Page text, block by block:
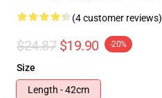
(4 customer reviews)
$24.87 $19.90 -20%
Size
Length - 42cm